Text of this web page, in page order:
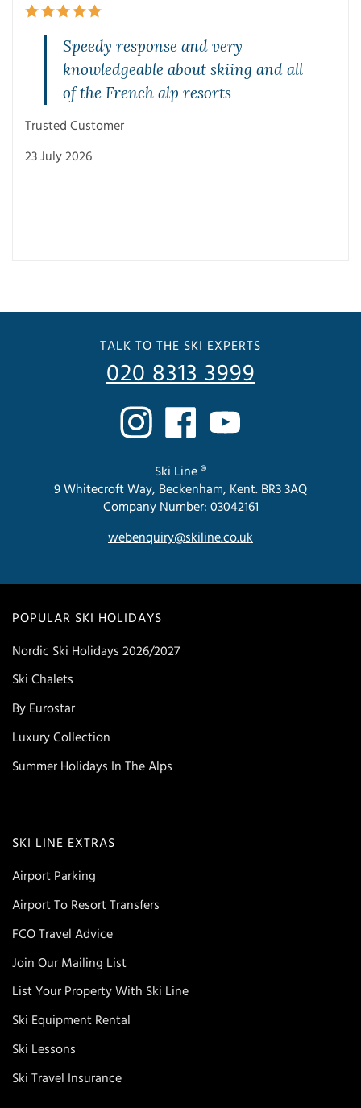
Speedy response and very
knowledgeable about skiing and all
of the French alp resorts
Trusted Customer
23 July 2026
POPULAR SKI HOLIDAYS
Nordic Ski Holidays 2026/2027
Ski Chalets
By Eurostar
Luxury Collection
Summer Holidays In The Alps
SKI LINE EXTRAS
Airport Parking
Airport To Resort Transfers
FCO Travel Advice
Join Our Mailing List
List Your Property With Ski Line
Ski Equipment Rental
Ski Lessons
Ski Travel Insurance
TALK TO THE SKI EXPERTS
020 8313 3999
Ski Line ®
9 Whitecroft Way, Beckenham, Kent. BR3 3AQ
Company Number: 03042161
webenquiry@skiline.co.uk